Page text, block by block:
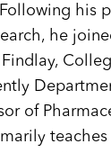
his
he
of